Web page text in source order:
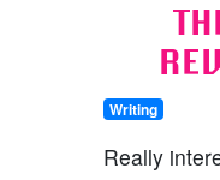
Writing
Really